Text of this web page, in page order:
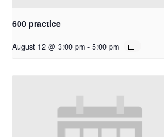
600 practice
August 12 @ 3:00 pm - 5:00 pm